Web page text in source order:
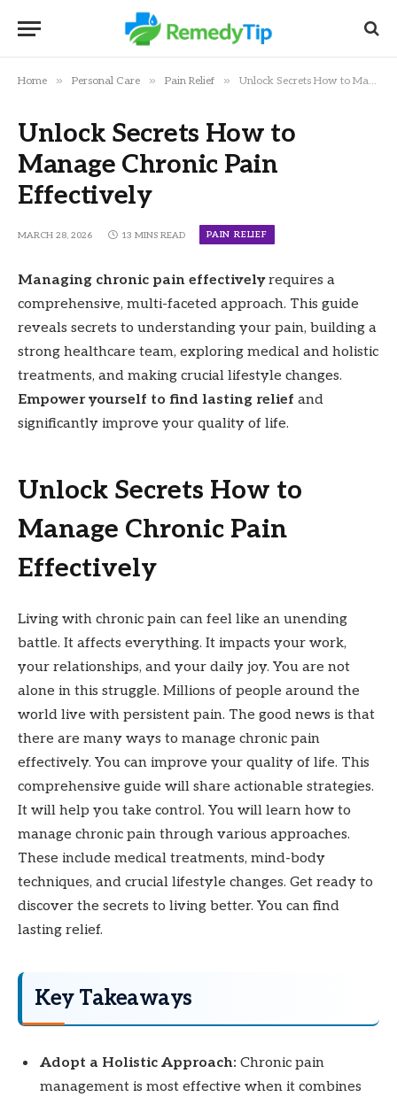
Home » Personal Care » Pain Relief » Unlock Secrets How to Manage Chronic Pain Effectively
Unlock Secrets How to
Manage Chronic Pain
Effectively
MARCH 28, 2026 13 MINS READ PAIN RELIEF
Managing chronic pain effectivelyrequires a
comprehensive, multi-faceted approach. This guide
reveals secrets to understanding your pain, building a
strong healthcare team, exploring medical and holistic
treatments, and making crucial lifestyle changes.
Empower yourself to find lasting relief and
significantly improve your quality of life.
Unlock Secrets How to
Manage Chronic Pain
Effectively
Living with chronic pain can feel like an unending
battle. It affects everything. It impacts your work,
your relationships, and your daily joy. You are not
alone in this struggle. Millions of people around the
world live with persistent pain. The good news is that
there are many ways to manage chronic pain
effectively. You can improve your quality of life. This
comprehensive guide will share actionable strategies.
It will help you take control. You will learn how to
manage chronic pain through various approaches.
These include medical treatments, mind-body
techniques, and crucial lifestyle changes. Get ready to
discover the secrets to living better. You can find
lasting relief.
Key Takeaways
Adopt a Holistic Approach: Chronic pain
management is most effective when it combines